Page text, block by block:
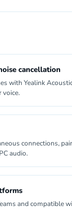
cancellation
with Yealink
voice.
connections,
audio.
and compatible